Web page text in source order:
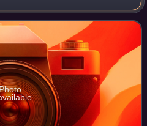
age, unsuccessfully
el